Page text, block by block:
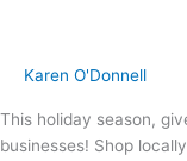
Karen O'Donnell
This holiday season,
businesses! Shop